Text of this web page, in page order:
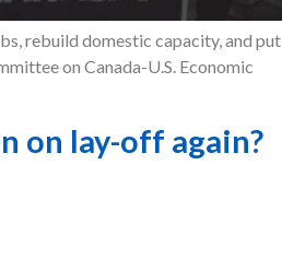
rebuild domestic capacity, and put
on Canada-U.S. Economic
on lay-off again?